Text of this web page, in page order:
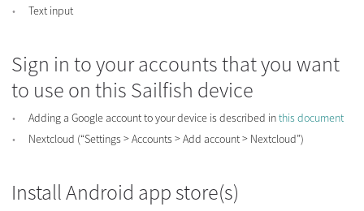
Text input
Sign in to your accounts that you want
to use on this Sailfish device
Adding a Google account to your device is described inthis document
Nextcloud (“Settings > Accounts > Add account > Nextcloud”)
Install Android app store(s)